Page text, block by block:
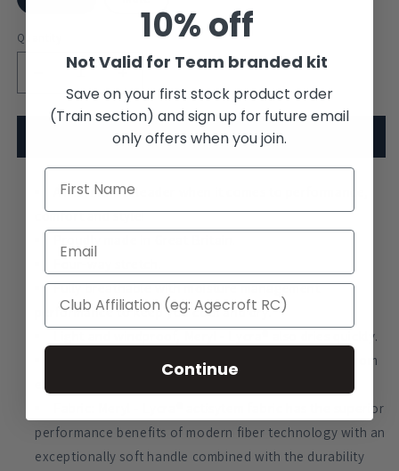
Quantity
quantity
for
S/S
Tech
Top
quantity
for
HIR
-
S/S
Tech
Top
Add to cart
A real market leader when it comes to performance,
comfort and style!
Fully breathable with moisture management
performance to keep you cool and dry.
Light and windproof, Meryl - Lycra® also dries quickly.
Offers excellent protection to UVA and UVB rays from
Fabric: Meryl - Lycra® actisytem fabric has the superior
performance benefits of modern fiber technology with an
exceptionally soft handle combined with the durability
10% off
Not Valid for Team branded kit
Save on your first stock product order
(Train section) and sign up for future email
only offers when you join.
Continue